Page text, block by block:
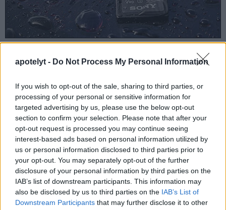
apotelyt - Do Not Process My Personal Information
If you wish to opt-out of the sale, sharing to third parties, or
processing of your personal or sensitive information for
targeted advertising by us, please use the below opt-out
section to confirm your selection. Please note that after your
opt-out request is processed you may continue seeing
interest-based ads based on personal information utilized by
us or personal information disclosed to third parties prior to
your opt-out. You may separately opt-out of the further
disclosure of your personal information by third parties on the
IAB’s list of downstream participants. This information may
also be disclosed by us to third parties on the IAB’s List of
Downstream Participants that may further disclose it to other
following steps in sequence.
button;
Once the LCD screen lights up, release theMENU
button and then press it again briefly;
Use the arrow pad to moveDOWNto the SPANNER
item in the menu and pressRIGHT;
Use the arrow pad to moveDOWNto the BRIGHTNESS
item in the menu and pressRIGHT;
PressINFO;
PressOK, and a screen showing the camera designation
will come up;
Press arrow padUP ;
Press arrow padDOWN;